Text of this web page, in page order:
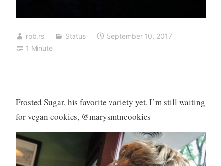
rob.rs Status
September 10, 2017
1 Minute
Frosted Sugar, his favorite variety yet. I’m still waiting
for vegan cookies, @marysmtncookies